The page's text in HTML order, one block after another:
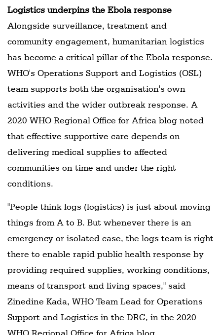
Logistics underpins the Ebola response
Alongside surveillance, treatment and
community engagement, humanitarian logistics
has become a critical pillar of the Ebola response.
WHO's Operations Support and Logistics (OSL)
team supports both the organisation's own
activities and the wider outbreak response. A
2020 WHO Regional Office for Africa blog noted
that effective supportive care depends on
delivering medical supplies to affected
communities on time and under the right
conditions.
"People think logs (logistics) is just about moving
things from A to B. But whenever there is an
emergency or isolated case, the logs team is right
there to enable rapid public health response by
providing required supplies, working conditions,
means of transport and living spaces," said
Zinedine Kada, WHO Team Lead for Operations
Support and Logistics in the DRC, in the 2020
WHO Regional Office for Africa blog.